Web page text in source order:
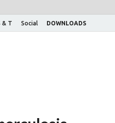
& T Social DOWNLOADS